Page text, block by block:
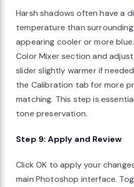
Harsh shadows often have a
temperature than surrounding
appearing cooler or more
Color Mixer section and
slider slightly warmer if
the Calibration tab for more
matching. This step is
tone preservation.
Step 9: Apply and Review
Click OK to apply your
main Photoshop interface.